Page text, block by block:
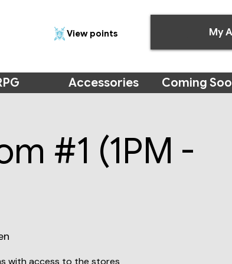
View points My
Accessories Coming
#1 (1PM -
with access to the stores